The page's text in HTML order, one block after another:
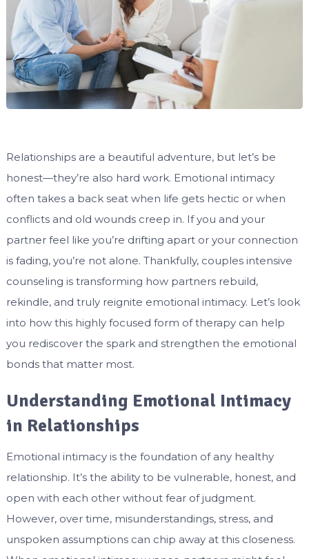
Relationships are a beautiful adventure, but let’s be
honest—they’re also hard work. Emotional intimacy
often takes a back seat when life gets hectic or when
conflicts and old wounds creep in. If you and your
partner feel like you’re drifting apart or your connection
is fading, you’re not alone. Thankfully, couples intensive
counseling is transforming how partners rebuild,
rekindle, and truly reignite emotional intimacy. Let’s look
into how this highly focused form of therapy can help
you rediscover the spark and strengthen the emotional
bonds that matter most.
Understanding Emotional Intimacy
in Relationships
Emotional intimacy is the foundation of any healthy
relationship. It’s the ability to be vulnerable, honest, and
open with each other without fear of judgment.
However, over time, misunderstandings, stress, and
unspoken assumptions can chip away at this closeness.